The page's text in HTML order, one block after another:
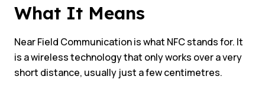
What It Means
Near Field Communication is what NFC stands for. It
is a wireless technology that only works over a very
short distance, usually just a few centimetres.